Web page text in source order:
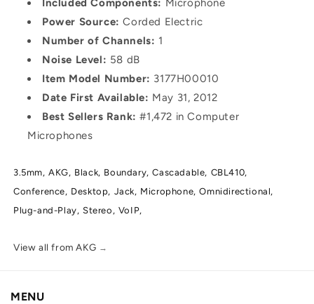
Included Components: Microphone
Power Source: Corded Electric
Number of Channels: 1
Noise Level: 58 dB
Item Model Number: 3177H00010
Date First Available: May 31, 2012
Best Sellers Rank: #1,472 in Computer
Microphones
3.5mm, AKG, Black, Boundary, Cascadable, CBL410,
Conference, Desktop, Jack, Microphone, Omnidirectional,
Plug-and-Play, Stereo, VoIP,
View all from AKG →
MENU